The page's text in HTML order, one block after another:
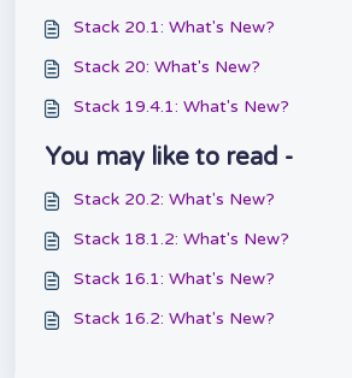
Stack 20.1: What's New?
Stack 20: What's New?
Stack 19.4.1: What's New?
You may like to read -
Stack 20.2: What's New?
Stack 18.1.2: What's New?
Stack 16.1: What's New?
Stack 16.2: What's New?